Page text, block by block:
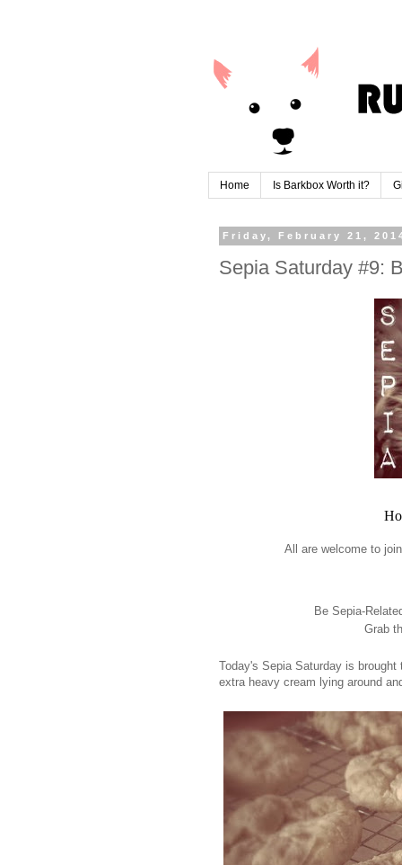
Home Is Barkbox Worth it?
Friday, February 21,
Sepia Saturday #9:
All are welcome to
Be Sepia-
Grab
Today's Sepia Saturday is
extra heavy cream lying around